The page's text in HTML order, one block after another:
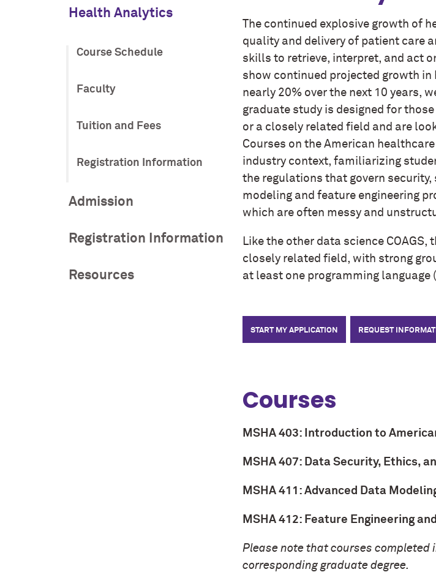
Health Analytics
Course Schedule
Faculty
Tuition and Fees
Registration Information
Admission
Registration Information
Resources
The continued explosive growth of
quality and delivery of patient care
skills to retrieve, interpret, and act
show continued projected growth
nearly 20% over the next 10 years,
graduate study is designed for
or a closely related field and are
Courses on the American
industry context, familiarizing
the regulations that govern
modeling and feature engineering
which are often messy and
Like the other data science
closely related field, with strong
at least one programming language
START MY APPLICATION REQUEST
Courses
MSHA 403: Introduction to
MSHA 407: Data Security, Ethics,
MSHA 411: Advanced Data
MSHA 412: Feature Engineering
Please note that courses
corresponding graduate degree.